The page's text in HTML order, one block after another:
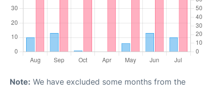
Note: We have excluded some months from the